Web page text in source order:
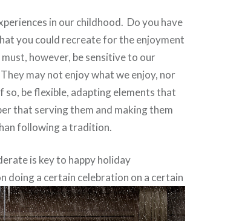
in our childhood. Do you have
you could recreate for the enjoyment
however, be sensitive to our
may not enjoy what we enjoy, nor
so, be flexible, adapting elements that
that serving them and making them
following a tradition.
is key to happy holiday
doing a certain celebration on a certain